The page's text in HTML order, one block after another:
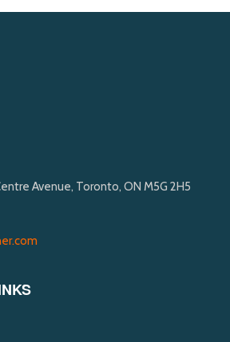
Avenue, Toronto, ON M5G 2H5